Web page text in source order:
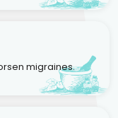
migraines.